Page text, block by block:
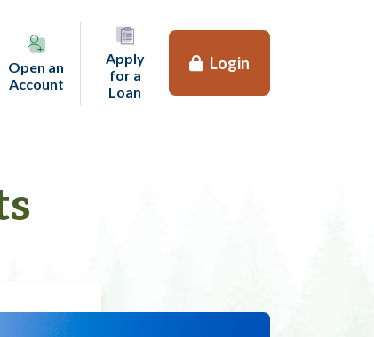
Open an
Account(opens in a new tab)
Apply
for a
Loan (opens in a new tab)
Login